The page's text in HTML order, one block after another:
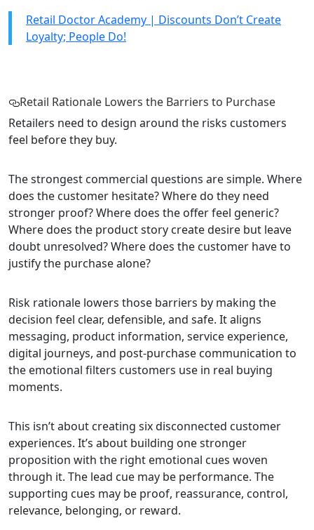
Retail Doctor Academy | Discounts Don’t Create
Loyalty; People Do!
Retail Rationale Lowers the Barriers to Purchase
Retailers need to design around the risks customers
feel before they buy.
The strongest commercial questions are simple. Where
does the customer hesitate? Where do they need
stronger proof? Where does the offer feel generic?
Where does the product story create desire but leave
doubt unresolved? Where does the customer have to
justify the purchase alone?
Risk rationale lowers those barriers by making the
decision feel clear, defensible, and safe. It aligns
messaging, product information, service experience,
digital journeys, and post-purchase communication to
the emotional filters customers use in real buying
moments.
This isn’t about creating six disconnected customer
experiences. It’s about building one stronger
proposition with the right emotional cues woven
through it. The lead cue may be performance. The
supporting cues may be proof, reassurance, control,
relevance, belonging, or reward.